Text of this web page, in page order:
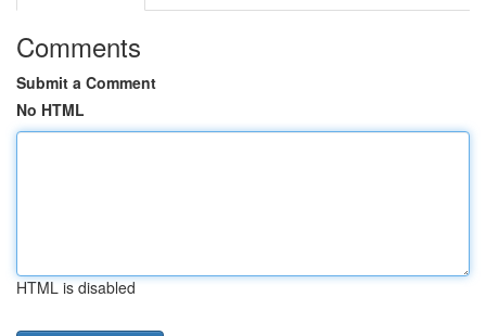
Comments
Submit a Comment
No HTML
HTML is disabled